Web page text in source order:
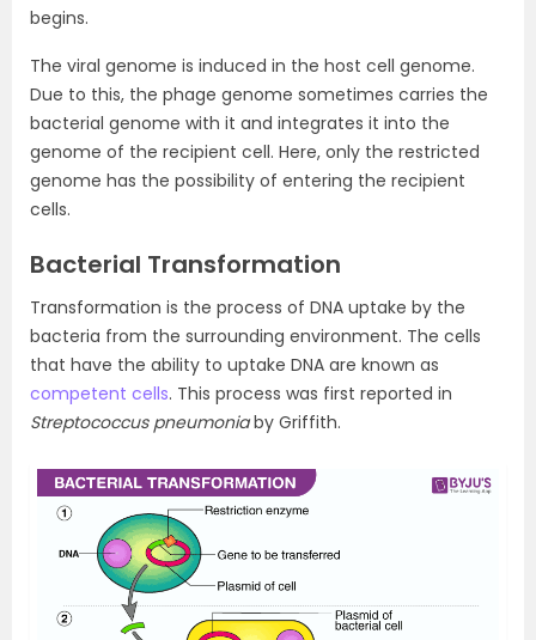
begins.
The viral genome is induced in the host cell genome.
Due to this, the phage genome sometimes carries the
bacterial genome with it and integrates it into the
genome of the recipient cell. Here, only the restricted
genome has the possibility of entering the recipient
cells.
Bacterial Transformation
Transformation is the process of DNA uptake by the
bacteria from the surrounding environment. The cells
that have the ability to uptake DNA are known as
competent cells. This process was first reported in
Streptococcus pneumoniaby Griffith.